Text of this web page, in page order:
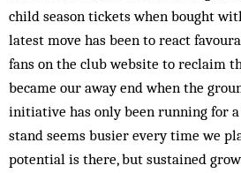
child season tickets when bought
latest move has been to react
fans on the club website to reclaim
became our away end when the
initiative has only been running for
stand seems busier every time we
potential is there, but sustained